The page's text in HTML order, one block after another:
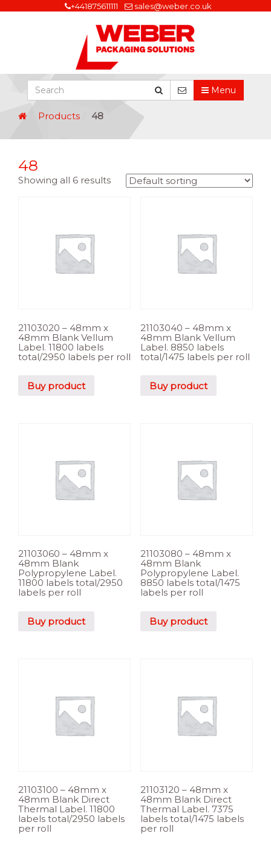
+441875611111 sales@weber.co.uk
Menu
Products 48
48
Showing all 6 results
21103020 – 48mm x
48mm Blank Vellum
Label. 11800 labels
total/2950 labels per roll
Buy product
21103040 – 48mm x
48mm Blank Vellum
Label. 8850 labels
total/1475 labels per roll
Buy product
21103060 – 48mm x
48mm Blank
Polypropylene Label.
11800 labels total/2950
labels per roll
Buy product
21103080 – 48mm x
48mm Blank
Polypropylene Label.
8850 labels total/1475
labels per roll
Buy product
21103100 – 48mm x
48mm Blank Direct
Thermal Label. 11800
labels total/2950 labels
per roll
21103120 – 48mm x
48mm Blank Direct
Thermal Label. 7375
labels total/1475 labels
per roll